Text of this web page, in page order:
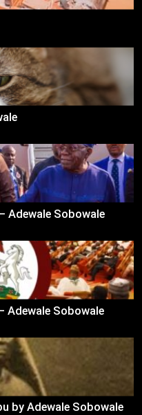
Adewale Sobowale
Adewale Sobowale
by Adewale Sobowale